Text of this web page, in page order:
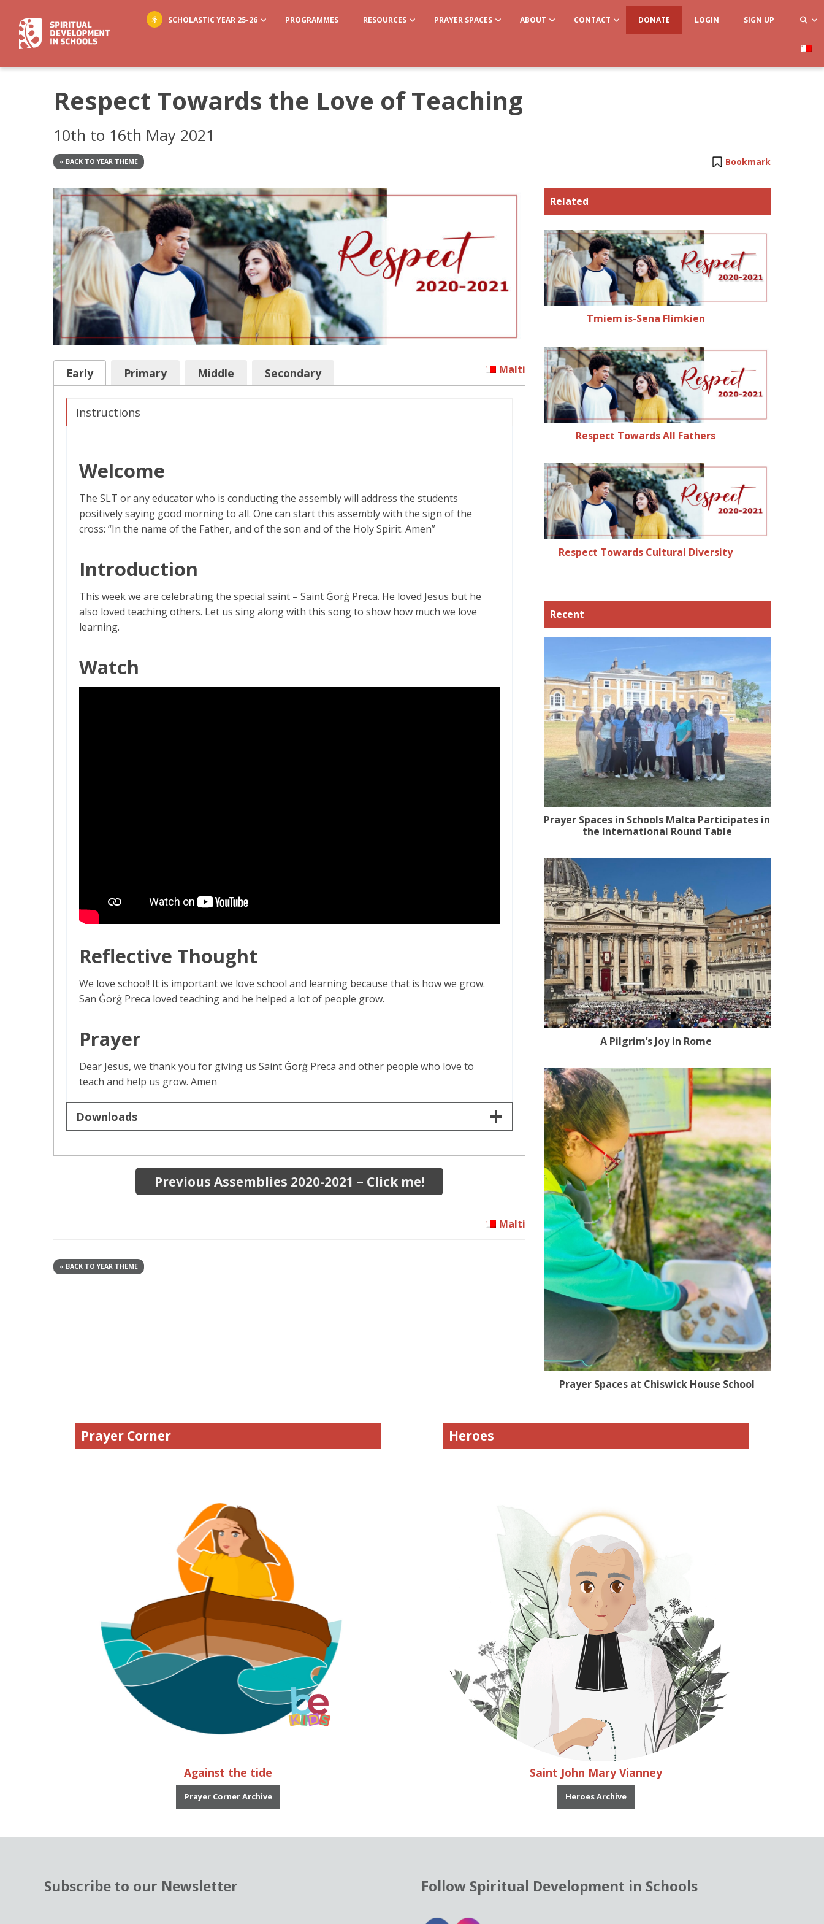
SCHOLASTIC YEAR 25-26 PROGRAMMES RESOURCES PRAYER SPACES ABOUT CONTACT DONATE LOGIN SIGN UP
Respect Towards the Love of Teaching
10th to 16th May 2021
Bookmark
« BACK TO YEAR THEME
Malti
Early Primary Middle Secondary
Instructions
Welcome
The SLT or any educator who is conducting the assembly will address the students
positively saying good morning to all. One can start this assembly with the sign of the
cross: “In the name of the Father, and of the son and of the Holy Spirit. Amen”
Introduction
This week we are celebrating the special saint – Saint Ġorġ Preca. He loved Jesus but he
also loved teaching others. Let us sing along with this song to show how much we love
learning.
Watch
Reflective Thought
We love school! It is important we love school and learning because that is how we grow.
San Ġorġ Preca loved teaching and he helped a lot of people grow.
Prayer
Dear Jesus, we thank you for giving us Saint Ġorġ Preca and other people who love to
teach and help us grow. Amen
Downloads
Previous Assemblies 2020-2021 – Click me!
Malti
« BACK TO YEAR THEME
Related
Tmiem is-Sena Flimkien
Respect Towards All Fathers
Respect Towards Cultural Diversity
Recent
Prayer Spaces in Schools Malta Participates in
the International Round Table
A Pilgrim’s Joy in Rome
Prayer Spaces at Chiswick House School
Prayer Corner
Against the tide
Prayer Corner Archive
Heroes
Saint John Mary Vianney
Heroes Archive
Subscribe to our Newsletter Follow Spiritual Development in Schools